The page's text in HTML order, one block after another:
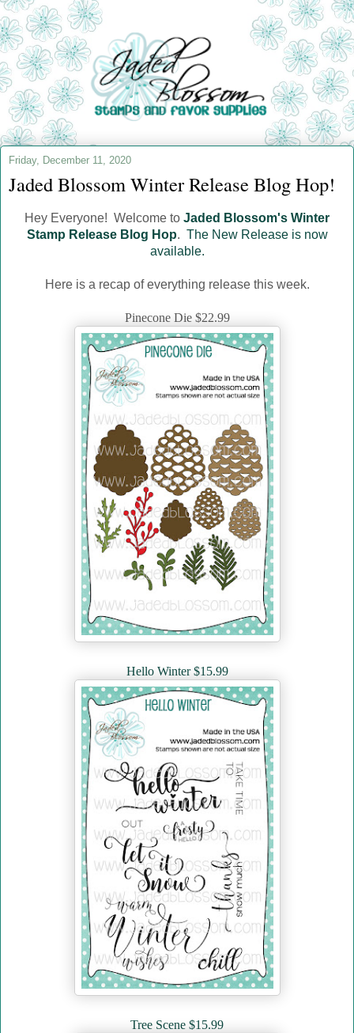
Friday, December 11, 2020
Jaded Blossom Winter Release Blog Hop!
Hey Everyone! Welcome to Jaded Blossom's Winter
Stamp Release Blog Hop. The New Release is now
available.
Here is a recap of everything release this week.
Pinecone Die $22.99
Hello Winter $15.99
Tree Scene $15.99